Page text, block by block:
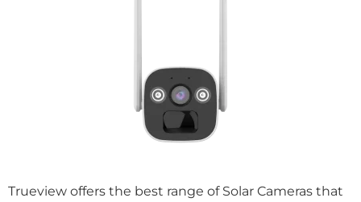
Trueview offers the best range of Solar Cameras that